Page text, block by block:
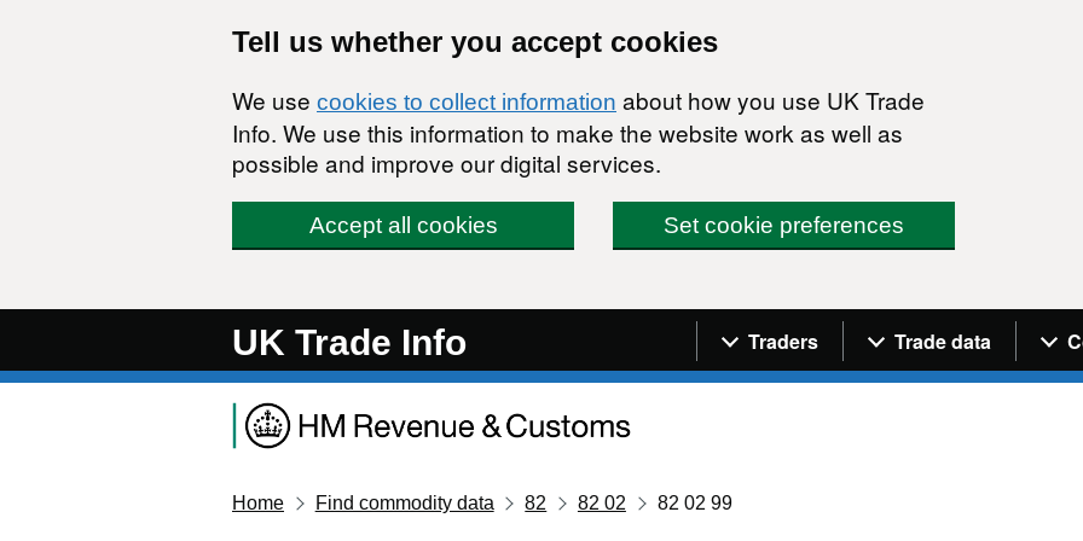
Tell us whether you accept cookies
We use cookies to collect information about how you use UK Trade
Info. We use this information to make the website work as well as
possible and improve our digital services.
Accept all cookies Set cookie preferences
UK Trade Info Navigation menu
Traders Trade data
Home Find commodity data 82 82 02 82 02 99